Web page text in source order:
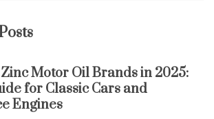
Zinc Motor Oil Brands in 2025:
for Classic Cars and
Engines